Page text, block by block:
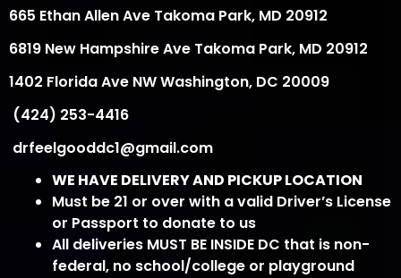
665 Ethan Allen Ave Takoma Park, MD 20912
6819 New Hampshire Ave Takoma Park, MD 20912
1402 Florida Ave NW Washington, DC 20009
(424) 253-4416
drfeelgooddc1@gmail.com
WE HAVE DELIVERY AND PICKUP LOCATION
Must be 21 or over with a valid Driver’s License
or Passport to donate to us
All deliveries MUST BE INSIDE DC that is non-
federal, no school/college or playground